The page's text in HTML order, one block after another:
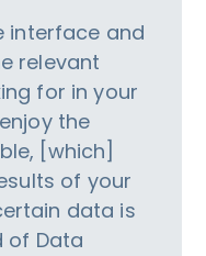
interface and
relevant
for in your
the
[which]
of your
data is
of Data